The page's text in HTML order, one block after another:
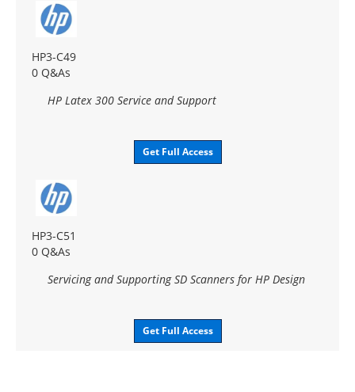
HP3-C49
0 Q&As
HP Latex 300 Service and Support
Get Full Access
HP3-C51
0 Q&As
Servicing and Supporting SD Scanners for HP Design
Get Full Access